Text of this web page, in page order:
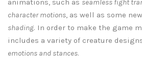
animations, such as seamless fight
character motions, as well as some
shading. In order to make the game
includes a variety of creature
emotions and stances.